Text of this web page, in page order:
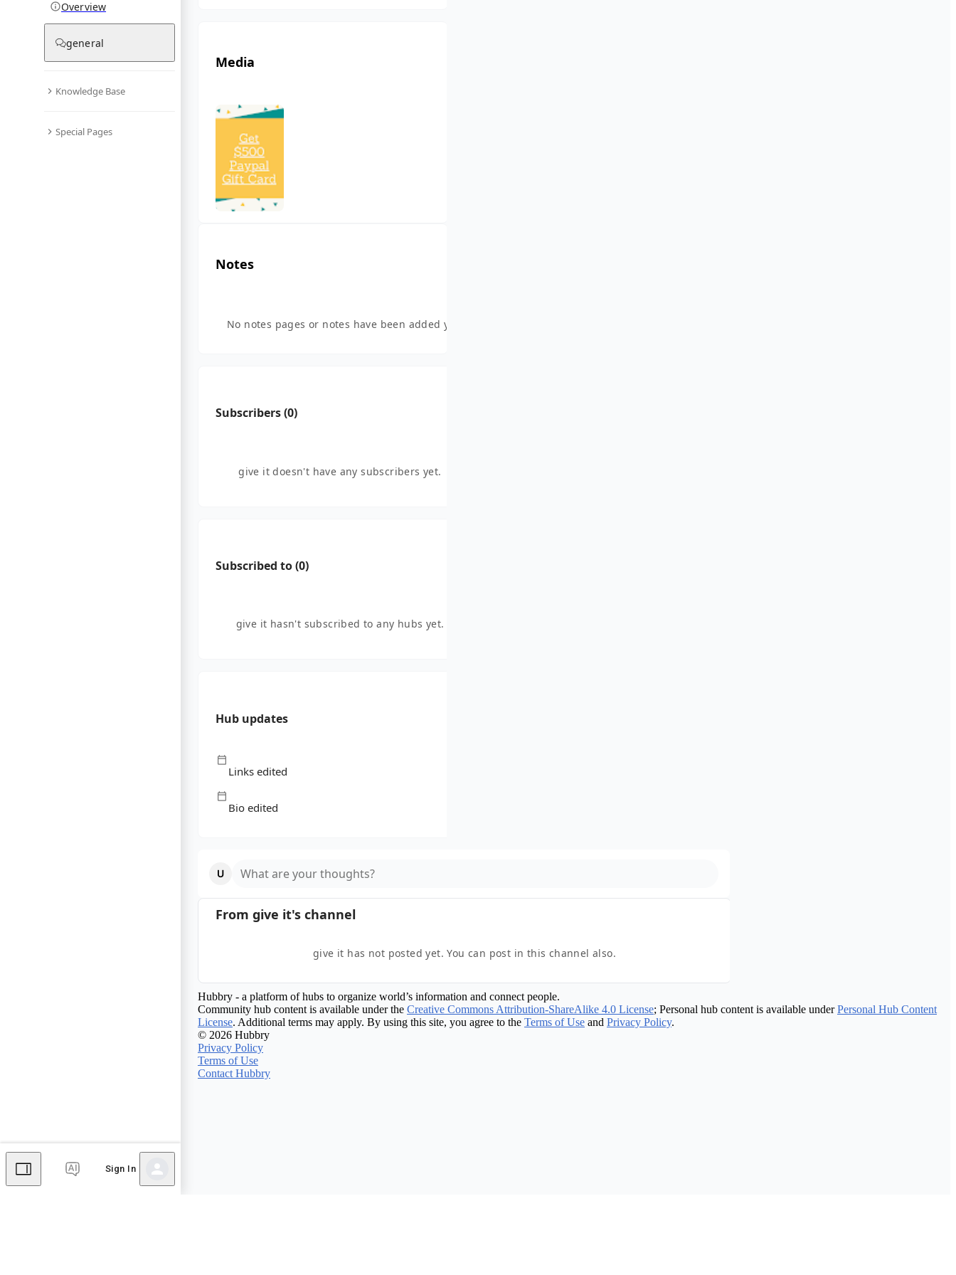
Overview
general
Knowledge Base
Special Pages
Sign In
Media
Notes
No notes pages or notes have been added yet.
Subscribers (0)
give it doesn't have any subscribers yet.
Subscribed to (0)
give it hasn't subscribed to any hubs yet.
Hub updates
Links edited
Bio edited
What are your thoughts?
From give it's channel
give it has not posted yet. You can post in this channel also.
Hubbry - a platform of hubs to organize world’s information and connect people.
Community hub content is available under the Creative Commons Attribution-ShareAlike 4.0 License; Personal hub content is available under Personal Hub Content
License. Additional terms may apply. By using this site, you agree to the Terms of Use and Privacy Policy.
© 2026 Hubbry
Privacy Policy
Terms of Use
Contact Hubbry